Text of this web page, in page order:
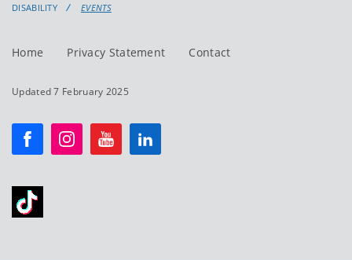
DISABILITY EVENTS
Home Privacy Statement Contact
Updated 7 February 2025